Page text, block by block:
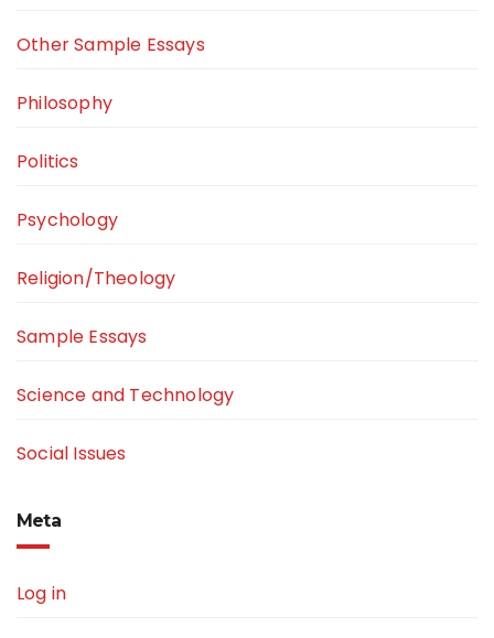
Other Sample Essays
Philosophy
Politics
Psychology
Religion/Theology
Sample Essays
Science and Technology
Social Issues
Meta
Log in